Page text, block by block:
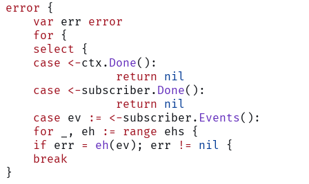
error {
    var
err error
    for
{
    select
{
    case
<-ctx. Done():
                return
nil
    case
<-subscriber. Done():
                return
nil
    case
ev := <-subscriber. Events():
    for
_, eh := range ehs {
    if
err = eh(ev); err != nil {
    break
}